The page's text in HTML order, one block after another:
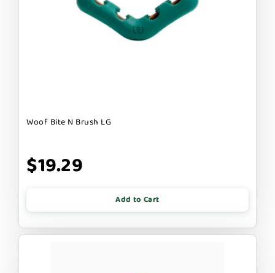
Woof Bite N Brush LG
$19.29
Add to Cart